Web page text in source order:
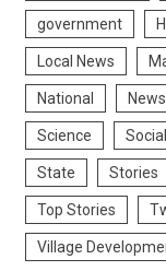
government
Local News
National
Science
State Stories
Top Stories
Village